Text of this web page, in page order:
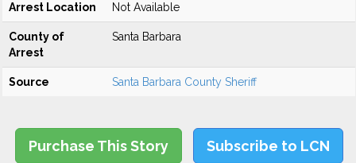
Arrest Location Not Available
County of
Arrest
Santa Barbara
Source Santa Barbara County Sheriff
Purchase This Story Subscribe to LCN